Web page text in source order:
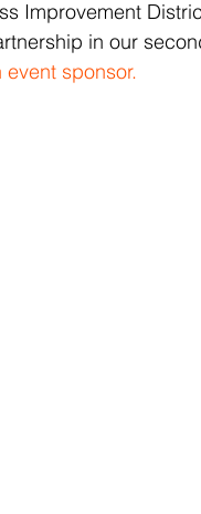
Improvement
in our
sponsor.